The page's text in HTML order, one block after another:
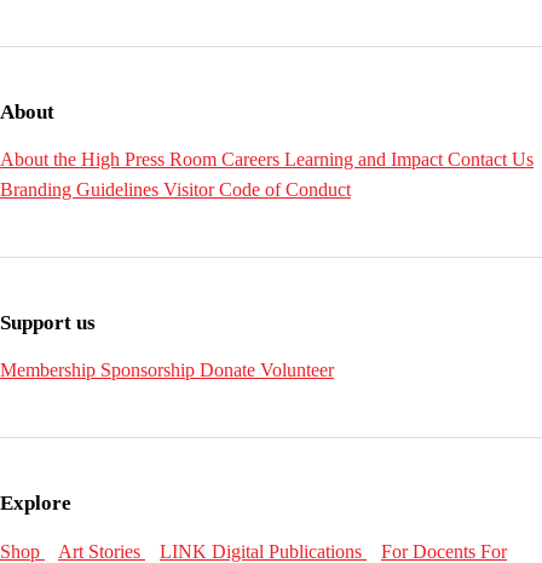
About
About the High Press Room Careers Learning and Impact Contact Us
Branding Guidelines Visitor Code of Conduct
Support us
Membership Sponsorship Donate Volunteer
Explore
Shop Art Stories LINK Digital Publications For Docents For